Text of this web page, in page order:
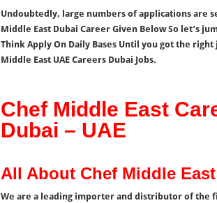
Undoubtedly, large numbers of applications are
Middle East Dubai Career Given Below So let’s
Think Apply On Daily Bases Until you got the
Middle East UAE Careers Dubai Jobs.
Chef Middle East
Dubai – UAE
All About Chef Middle
We are a leading importer and distributor of the